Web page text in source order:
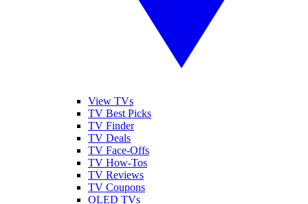
View TVs
TV Best Picks
TV Finder
TV Deals
TV Face-Offs
TV How-Tos
TV Reviews
TV Coupons
OLED TVs